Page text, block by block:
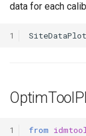
data for each
1
1 from